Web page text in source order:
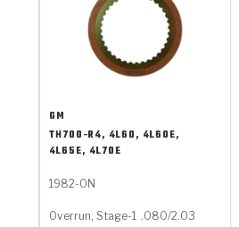
GM
TH700-R4, 4L60, 4L60E,
4L65E, 4L70E
1982-ON
Overrun, Stage-1
.080/2.03